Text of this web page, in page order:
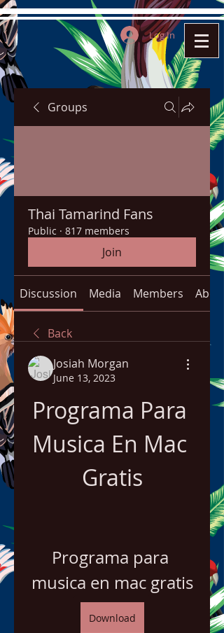
Log In
Groups
Thai Tamarind Fans
Public · 817 members
Join
Discussion Media Members About
Back
Josiah Morgan
June 13, 2023
Programa Para
Musica En Mac
Gratis
Programa para
musica en mac gratis
Download